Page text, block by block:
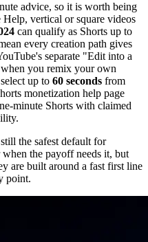
advice, so it is worth being
vertical or square videos
can qualify as Shorts up to
every creation path gives
separate "Edit into a
you remix your own
up to 60 seconds from
monetization help page
minute Shorts with claimed
the safest default for
the payoff needs it, but
are built around a fast first line
point.